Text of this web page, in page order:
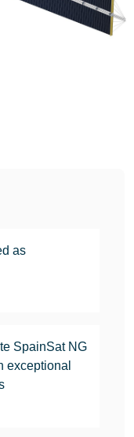
as
SpainSat NG
exceptional